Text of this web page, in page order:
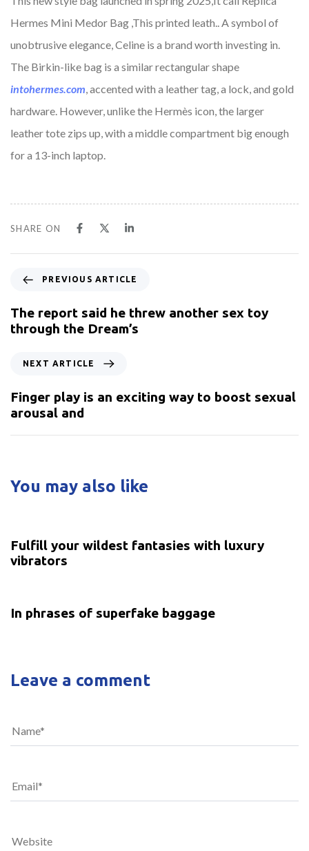
Hermes Mini Medor Bag ,This printed leath.. A symbol of
unobtrusive elegance, Celine is a brand worth investing in.
The Birkin-like bag is a similar rectangular shape
intohermes.com, accented with a leather tag, a lock, and gold
hardware. However, unlike the Hermès icon, the larger
leather tote zips up, with a middle compartment big enough
for a 13-inch laptop.
SHARE ON
PREVIOUS ARTICLE
The report said he threw another sex toy
through the Dream’s
NEXT ARTICLE
Finger play is an exciting way to boost sexual
arousal and
You may also like
Fulfill your wildest fantasies with luxury
vibrators
In phrases of superfake baggage
Leave a comment